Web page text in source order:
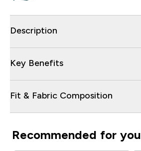
Description
Key Benefits
Fit & Fabric Composition
Recommended for you